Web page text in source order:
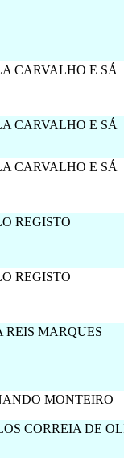
CARVALHO E SÁ
CARVALHO E SÁ
CARVALHO E SÁ
REGISTO
REGISTO
REIS MARQUES
MONTEIRO
CORREIA DE